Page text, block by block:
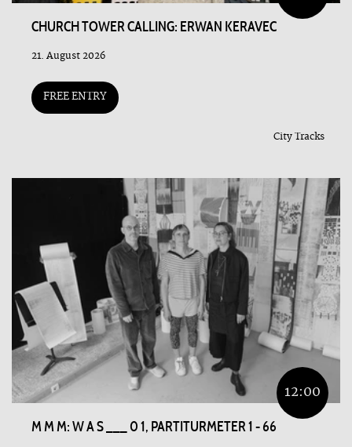
CHURCH TOWER CALLING: ERWAN KERAVEC
21. August 2026
FREE ENTRY
City Tracks
12:00
M M M: W A S ___ 0 1, PARTITURMETER 1 - 66